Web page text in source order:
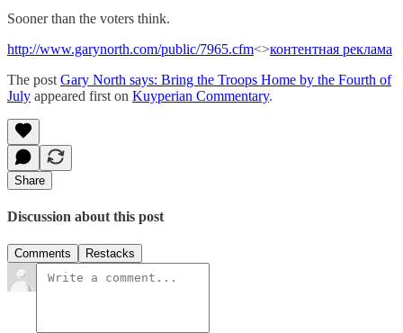
Sooner than the voters think.
http://www.garynorth.com/public/7965.cfm<>контентная реклама
The post Gary North says: Bring the Troops Home by the Fourth of
July appeared first on Kuyperian Commentary.
Share
Discussion about this post
Comments Restacks